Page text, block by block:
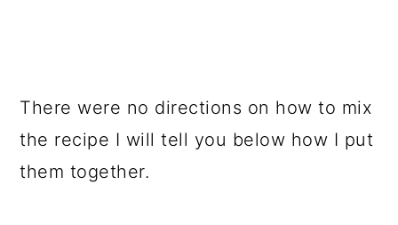
There were no directions on how to mix
the recipe I will tell you below how I put
them together.